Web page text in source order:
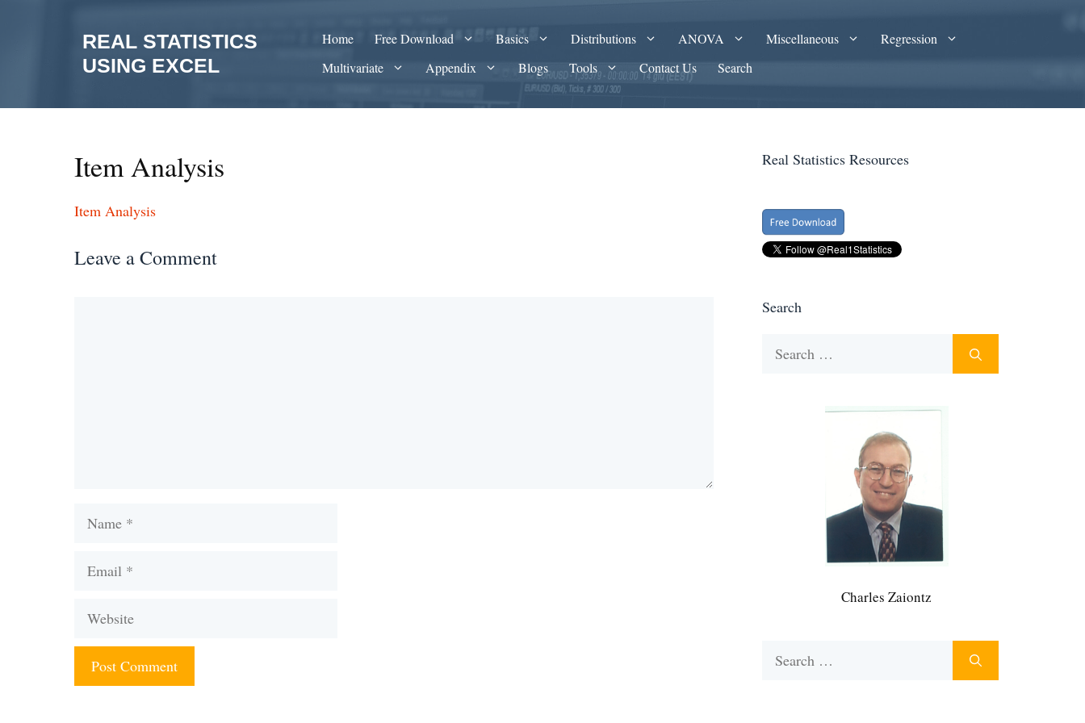
REAL STATISTICS
USING EXCEL
Home Free Download Basics Distributions ANOVA Miscellaneous
Regression
Multivariate
Appendix Blogs Tools Contact Us Search
Item Analysis
Item Analysis
Leave a Comment
Name
Email
Website
Real Statistics Resources
Search
Charles Zaiontz